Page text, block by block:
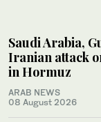
Saudi Arabia,
Iranian attack
in Hormuz
ARAB NEWS
08 August 2026